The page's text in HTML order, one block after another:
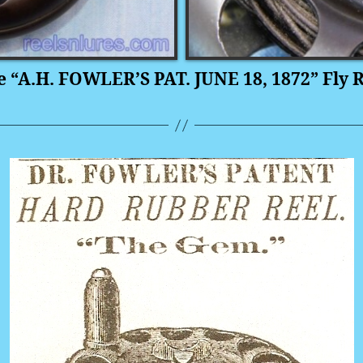
“A.H. FOWLER’S PAT. JUNE 18, 1872” Fly